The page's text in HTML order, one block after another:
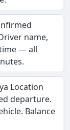
name,
— all
Location
departure.
Balance